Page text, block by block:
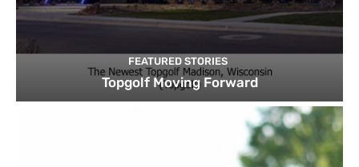
FEATURED STORIES
Topgolf Moving Forward